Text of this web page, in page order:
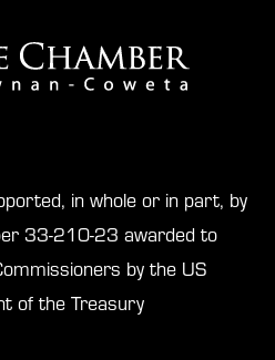
in whole or in part, by
33-210-23 awarded to
by the US
of the Treasury